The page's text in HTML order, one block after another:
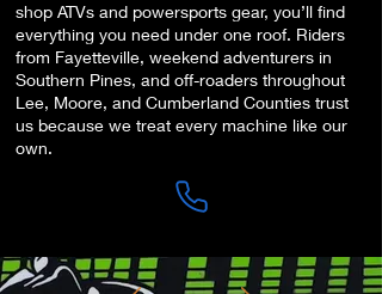
shop ATVs and powersports gear, you’ll find
everything you need under one roof. Riders
from Fayetteville, weekend adventurers in
Southern Pines, and off-roaders throughout
Lee, Moore, and Cumberland Counties trust
us because we treat every machine like our
own.